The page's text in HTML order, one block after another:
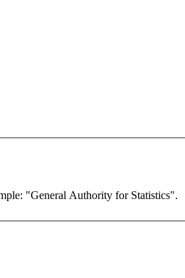
"General Authority for Statistics".